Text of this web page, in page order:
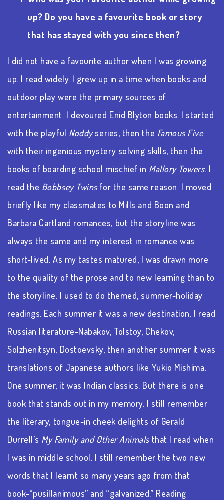
up? Do you have a favourite book or story
that has stayed with you since then?
I did not have a favourite author when I was growing
up. I read widely. I grew up in a time when books and
outdoor play were the primary sources of
entertainment. I devoured Enid Blyton books. I started
with the playful Noddyseries, then the Famous Five
with their ingenious mystery solving skills, then the
books of boarding school mischief in Mallory Towers. I
read the Bobbsey Twinsfor the same reason. I moved
briefly like my classmates to Mills and Boon and
Barbara Cartland romances, but the storyline was
always the same and my interest in romance was
short-lived. As my tastes matured, I was drawn more
to the quality of the prose and to new learning than to
the storyline. I used to do themed, summer-holiday
readings. Each summer it was a new destination. I read
Russian literature-Nabakov, Tolstoy, Chekov,
Solzhenitsyn, Dostoevsky, then another summer it was
translations of Japanese authors like Yukio Mishima.
One summer, it was Indian classics. But there is one
book that stands out in my memory. I still remember
the literary, tongue-in cheek delights of Gerald
Durrell’s My Family and Other Animals that I read when
I was in middle school. I still remember the two new
words that I learnt so many years ago from that
book-“pusillanimous” and “galvanized.” Reading